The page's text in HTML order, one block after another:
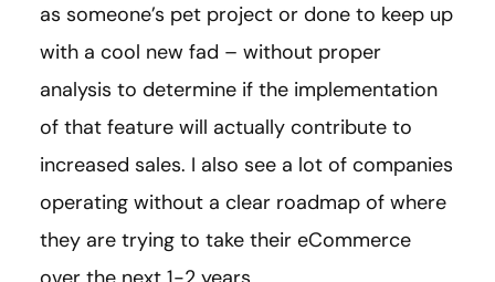
as someone’s pet project or done to keep up
with a cool new fad – without proper
analysis to determine if the implementation
of that feature will actually contribute to
increased sales. I also see a lot of companies
operating without a clear roadmap of where
they are trying to take their eCommerce